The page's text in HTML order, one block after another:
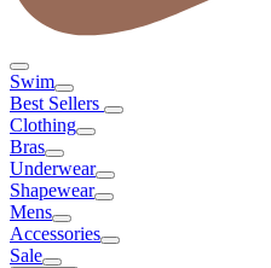
Swim
Best Sellers
Clothing
Bras
Underwear
Shapewear
Mens
Accessories
Sale